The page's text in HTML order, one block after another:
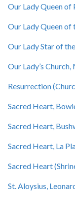
Our Lady Queen of
Our Lady Queen of
Our Lady Star of
Our Lady’s Church,
Resurrection
Sacred Heart,
Sacred Heart,
Sacred Heart, La
Sacred Heart
St. Aloysius,